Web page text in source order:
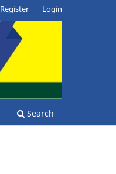
Search
Register Login